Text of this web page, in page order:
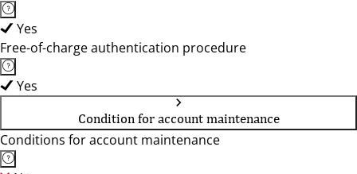
Yes
Free-of-charge authentication procedure
Yes
Condition for account maintenance
Conditions for account maintenance